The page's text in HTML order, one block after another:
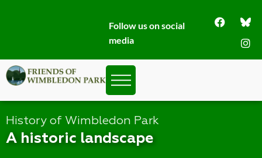
Follow us on social
media
History of Wimbledon Park
A historic landscape